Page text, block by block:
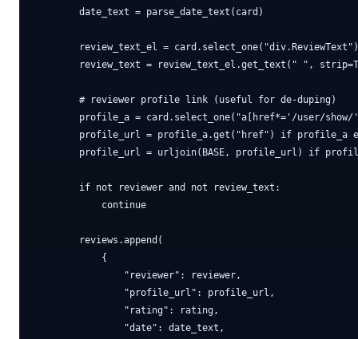
        date_text = parse_date_text(card)
        review_text_el = card.select_one("div.ReviewText")
review_text = review_text_el.get_text(" ",
        # reviewer profile link (useful for de-duping)
profile_a = card.select_one("a[href*='/user/show/
profile_url = profile_a.get("href") if profile_a
profile_url = urljoin(BASE, profile_url) if
        if not reviewer and not review_text:
            continue
        reviews.append(
            {
                "reviewer": reviewer,
                "profile_url": profile_url,
                "rating": rating,
                "date": date_text,